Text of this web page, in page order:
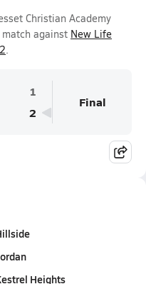
Christian Academy
against New Life
.
1
2
Final
Heights